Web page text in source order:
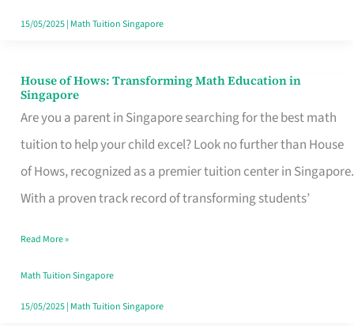
15/05/2025| Math Tuition Singapore
House of Hows: Transforming Math Education in
Singapore
Are you a parent in Singapore searching for the best math
tuition to help your child excel? Look no further than House
of Hows, recognized as a premier tuition center in Singapore.
With a proven track record of transforming students’
House
of
Hows:
Transforming
Math
Singapore
Read More »
Math Tuition Singapore
15/05/2025| Math Tuition Singapore